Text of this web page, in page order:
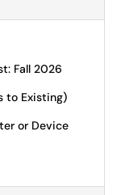
Fall 2026
to Existing)
or Device